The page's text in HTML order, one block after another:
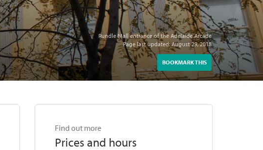
Rundle Mall entrance of the Adelaide Arcade
Page last updated: August 29, 2018
BOOKMARK THIS
Find out more
Prices and hours